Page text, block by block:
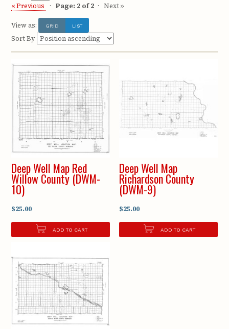
« Previous
Page: 2 of 2 Next »
View as: GRID LIST
Sort By
Deep Well Map Red
Willow County (DWM-
10)
$25.00
ADD TO CART
Deep Well Map
Richardson County
(DWM-9)
$25.00
ADD TO CART